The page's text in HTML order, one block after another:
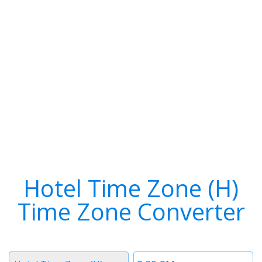
Hotel Time Zone (H)
Time Zone Converter
Time
Timezone